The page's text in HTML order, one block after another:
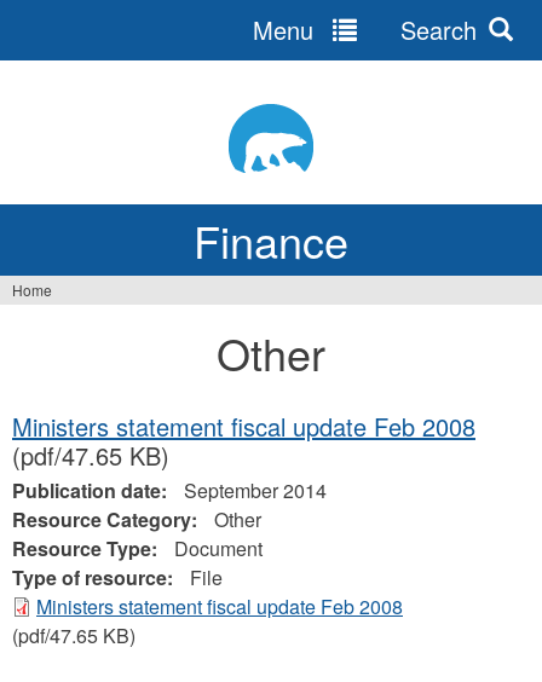
Finance
Menu Search
Home
Other
Ministers statement fiscal update Feb 2008
(pdf/47.65 KB)
Publication date:
September 2014
Resource Category:
Other
Resource Type:
Document
Type of resource:
File
Ministers statement fiscal update Feb 2008
(pdf/47.65 KB)